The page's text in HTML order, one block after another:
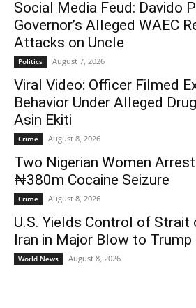
Social Media Feud: Davido
Governor’s Alleged WAEC
Attacks on Uncle
Politics August 7, 2026
Viral Video: Officer Filmed
Behavior Under Alleged
Asin Ekiti
Crime August 8, 2026
Two Nigerian Women
₦380m Cocaine Seizure
Crime August 8, 2026
U.S. Yields Control of
Iran in Major Blow to
World News August 8, 2026